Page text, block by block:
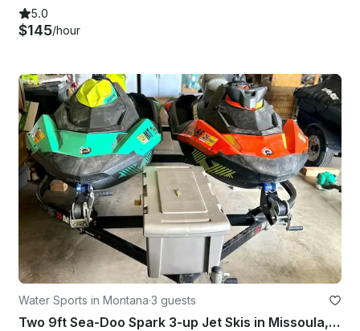
5.0
$145/hour
Water Sports in Montana·3 guests
Two 9ft Sea-Doo Spark 3-up Jet Skis in Missoula, Montana